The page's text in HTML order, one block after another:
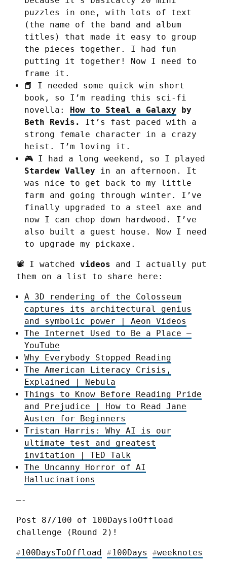
puzzles in one, with lots of text
(the name of the band and album
titles) that made it easy to group
the pieces together. I had fun
putting it together! Now I need to
frame it.
📕 I needed some quick win short
book, so I’m reading this sci-fi
novella: How to Steal a Galaxy by
Beth Revis.
It’s fast paced with a
strong female character in a crazy
heist. I’m loving it.
🎮 I had a long weekend, so I played
Stardew Valley in an afternoon. It
was nice to get back to my little
farm and going through winter. I’ve
finally upgraded to a steel axe and
now I can chop down hardwood. I’ve
also built a guest house. Now I need
to upgrade my pickaxe.
📽️ I watched videos and I actually put
them on a list to share here:
A 3D rendering of the Colosseum
captures its architectural genius
and symbolic power | Aeon Videos
The Internet Used to Be a Place –
YouTube
Why Everybody Stopped Reading
The American Literacy Crisis,
Explained | Nebula
Things to Know Before Reading Pride
and Prejudice | How to Read Jane
Austen for Beginners
Tristan Harris: Why AI is our
ultimate test and greatest
invitation | TED Talk
The Uncanny Horror of AI
Hallucinations
—-
Post 87/100 of 100DaysToOffload
challenge (Round 2)!
#100DaysToOffload # 100Days #weeknotes